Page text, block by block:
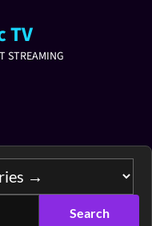
TV
STREAMING